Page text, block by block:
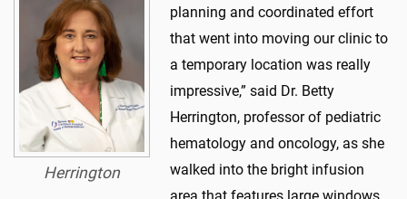
Herrington
planning and coordinated effort
that went into moving our clinic to
a temporary location was really
impressive,” said Dr. Betty
Herrington, professor of pediatric
hematology and oncology, as she
walked into the bright infusion